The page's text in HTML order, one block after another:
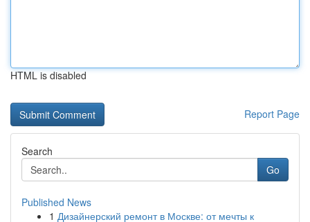
HTML is disabled
Report Page
Search
Go
Published News
1 Дизайнерский ремонт в Москве: от мечты к